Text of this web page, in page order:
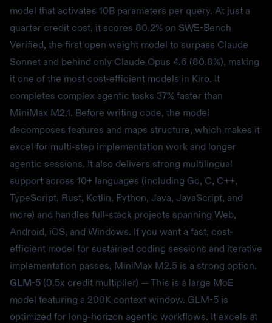
model that activates 10B parameters per query. At just a
quarter credit cost, it scores 80.2% on SWE-Bench
Verified, the first open weight model to surpass Claude
Sonnet and behind only Claude Opus 4.6 (80.8%), making
it one of the most cost-efficient models in Kiro. It
completes complex agentic tasks 37% faster than
MiniMax M2.1. Before writing code, the model
decomposes features and maps structure, which makes it
excel for multi-step implementation work and longer
agentic sessions. It also delivers strong multilingual
support across 10+ languages (including Go, C, C++,
TypeScript, Rust, Kotlin, Python, Java, JavaScript, and
more) and handles full-stack projects spanning Web,
Android, iOS, and Windows. If you want a fast, cost-
efficient model for sustained coding sessions and iterative
implementation passes, MiniMax M2.5 is a strong option.
GLM-5 (0.5x credit multiplier) — This is a large MoE
model featuring a 200K context window. GLM-5 is
optimized for long-horizon agentic workflows. It excels at